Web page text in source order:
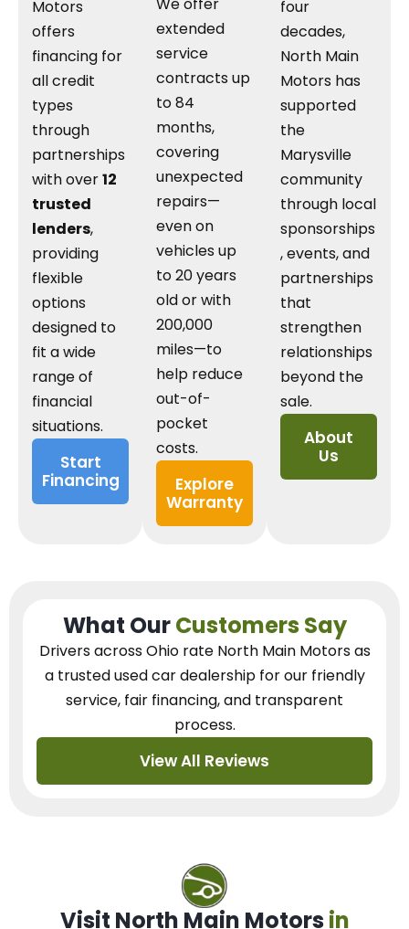
Motors
offers
financing for
all credit
types
through
partnerships
with over12
trusted
lenders,
providing
flexible
options
designed to
fit a wide
range of
financial
situations.
Start
Financing
We offer
extended
service
contracts up
to 84
months,
covering
unexpected
repairs—
even on
vehicles up
to 20 years
old or with
200,000
miles—to
help reduce
out-of-
pocket
costs.
Explore
Warranty
four
decades,
North Main
Motors has
supported
the
Marysville
community
through local
sponsorships
, events, and
partnerships
that
strengthen
relationships
beyond the
sale.
About
Us
What OurCustomers Say
Drivers across Ohio rate North Main Motors as
a trusted used car dealershipfor our friendly
service, fair financing, and transparent
process.
View All Reviews
Visit North Main Motors in